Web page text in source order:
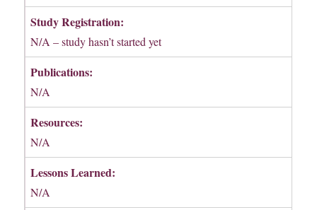
Study Registration:
N/A – study hasn’t started yet
Publications:
N/A
Resources:
N/A
Lessons Learned:
N/A